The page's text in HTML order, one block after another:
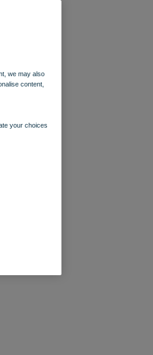
we may also
content,
your choices